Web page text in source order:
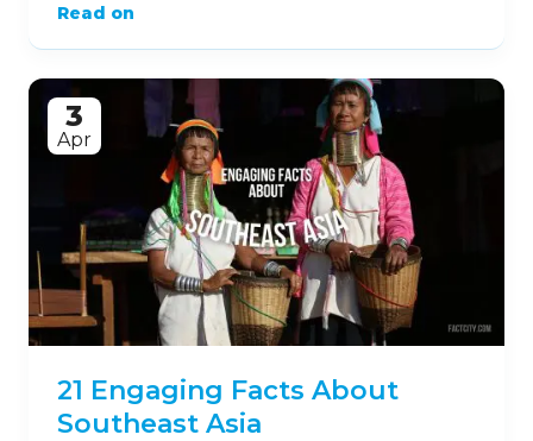
Read on
3
Apr
21 Engaging Facts About
Southeast Asia